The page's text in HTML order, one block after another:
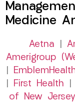
Medicine
Aetna
Amerigroup
First Health
of New Jersey